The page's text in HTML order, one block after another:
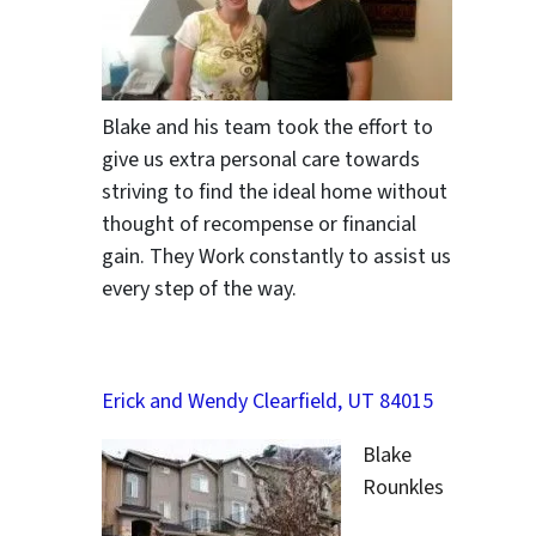
Blake and his team took the effort to
give us extra personal care towards
striving to find the ideal home without
thought of recompense or financial
gain. They Work constantly to assist us
every step of the way.
Erick and Wendy Clearfield, UT 84015
Blake
Rounkles